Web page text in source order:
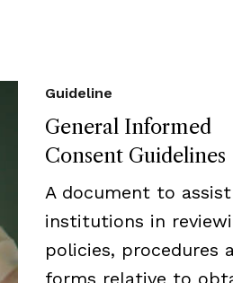
General Informed
Consent Guidelines
Guideline
A document to assist
institutions in
policies, procedures
forms relative to